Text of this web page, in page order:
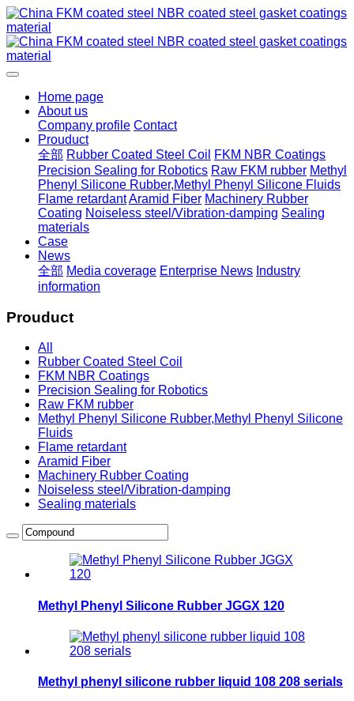
Home page
About us
Company profile Contact
Prouduct
全部 Rubber Coated Steel Coil
FKM NBR Coatings
Precision Sealing for Robotics Raw FKM rubber Methyl
Phenyl Silicone Rubber,Methyl Phenyl Silicone Fluids
Flame retardantAramid Fiber Machinery Rubber
Coating Noiseless steel/Vibration-damping Sealing
materials
Case
News
全部 Media coverage Enterprise News Industry
information
Prouduct
All
Rubber Coated Steel Coil
FKM NBR Coatings
Precision Sealing for Robotics
Raw FKM rubber
Methyl Phenyl Silicone Rubber,Methyl Phenyl Silicone
Fluids
Flame retardant
Aramid Fiber
Machinery Rubber Coating
Noiseless steel/Vibration-damping
Sealing materials
Methyl Phenyl Silicone Rubber JGGX 120
Methyl phenyl silicone rubber liquid 108 208 serials